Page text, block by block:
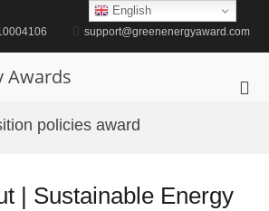
support@greenenergyaward.com
Awards
policies award
| Sustainable Energy
English